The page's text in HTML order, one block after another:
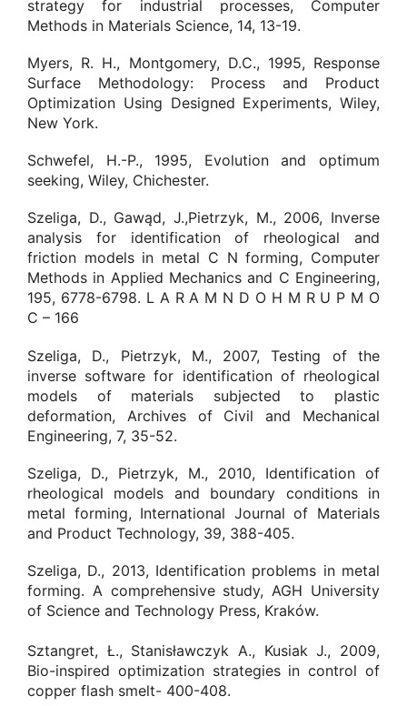
strategy for industrial processes, Computer
Methods in Materials Science, 14, 13-19.
Myers, R. H., Montgomery, D.C., 1995, Response
Surface Methodology: Process and Product
Optimization Using Designed Experiments, Wiley,
New York.
Schwefel, H.-P., 1995, Evolution and optimum
seeking, Wiley, Chichester.
Szeliga, D., Gawąd, J.,Pietrzyk, M., 2006, Inverse
analysis for identification of rheological and
friction models in metal C N forming, Computer
Methods in Applied Mechanics and C Engineering,
195, 6778-6798. L A R A M N D O H M R U P M O
C – 166
Szeliga, D., Pietrzyk, M., 2007, Testing of the
inverse software for identification of rheological
models of materials subjected to plastic
deformation, Archives of Civil and Mechanical
Engineering, 7, 35-52.
Szeliga, D., Pietrzyk, M., 2010, Identification of
rheological models and boundary conditions in
metal forming, International Journal of Materials
and Product Technology, 39, 388-405.
Szeliga, D., 2013, Identification problems in metal
forming. A comprehensive study, AGH University
of Science and Technology Press, Kraków.
Sztangret, Ł., Stanisławczyk A., Kusiak J., 2009,
Bio-inspired optimization strategies in control of
copper flash smelt- 400-408.